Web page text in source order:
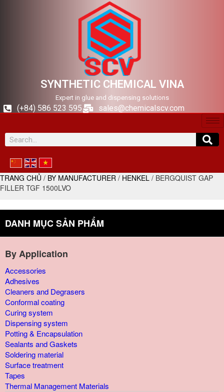
SYNTHETIC CHEMICAL VINA
Expert in glue and dispensing solutions
(+84) 586 523 595 sales@chemicalscv.com
TRANG CHỦ / BY MANUFACTURER / HENKEL / BERGQUIST GAP
FILLER TGF 1500LVO
DANH MỤC SẢN PHẨM
By Application
Accessories
Adhesives
Cleaners and Degrasers
Conformal coating
Curing system
Dispensing system
Potting & Encapsulation
Sealants and Gaskets
Soldering material
Surface treatment
Tapes
Thermal Management Materials